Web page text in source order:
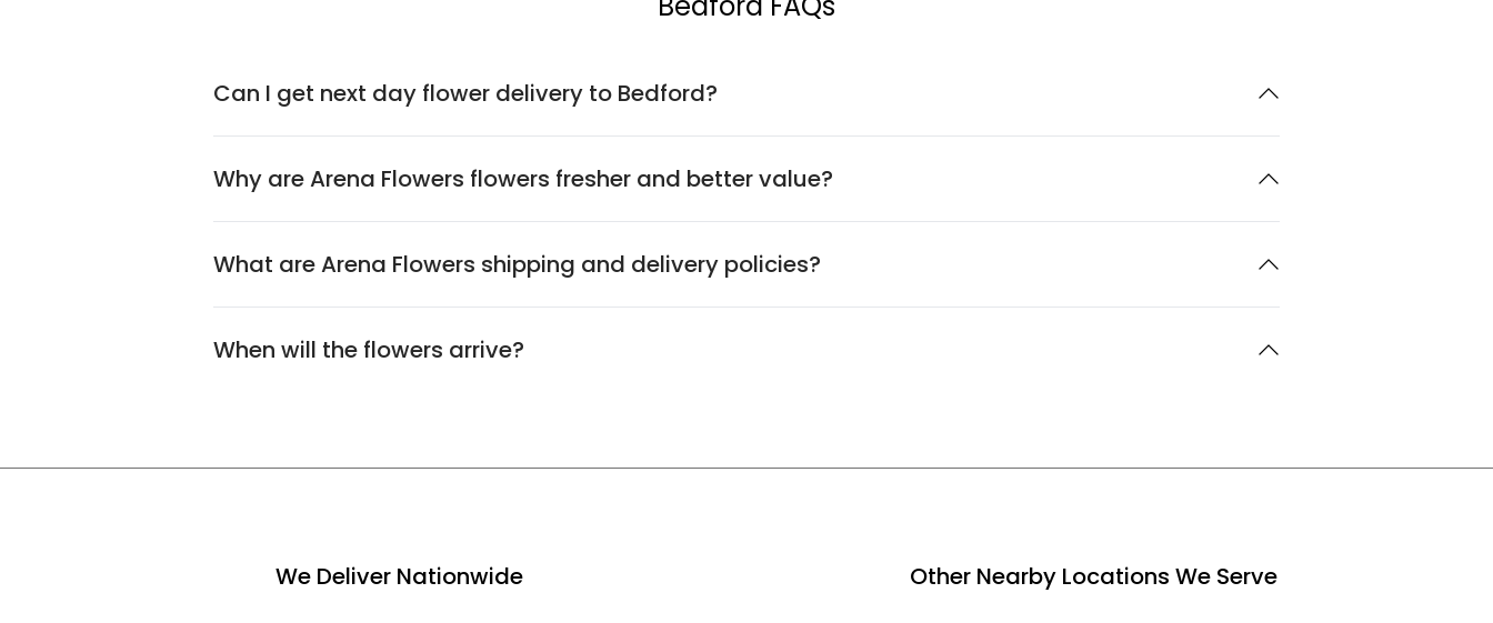
Can I get next day flower delivery to Bedford?
Why are Arena Flowers flowers fresher and better value?
What are Arena Flowers shipping and delivery policies?
When will the flowers arrive?
We Deliver Nationwide Other Nearby Locations We Serve